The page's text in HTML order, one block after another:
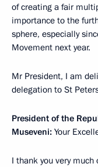
of creating a fair
importance to the
sphere, especially
Movement next year.
Mr President, I am
delegation to St
President of the
Museveni: Your
I thank you very